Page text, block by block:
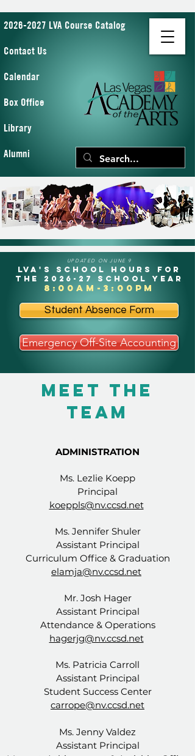
2026-2027 LVA Course Catalog
Contact Us
Calendar
Box Office
Library
Alumni
UPDATED ON JUNE 9
LVA's School Hours for
the 2026-27 school year
8:00am-3:00pm
Student Absence Form
Emergency Off-Site Accounting
Meet The
Team
ADMINISTRATION
Ms. Lezlie Koepp
Principal
koeppls@nv.ccsd.net
Ms. Jennifer Shuler
Assistant Principal
Curriculum Office & Graduation
elamja@nv.ccsd.net
Mr. Josh Hager
Assistant Principal
Attendance & Operations
hagerjg@nv.ccsd.net
Ms. Patricia Carroll
Assistant Principal
Student Success Center
carrope@nv.ccsd.net
Ms. Jenny Valdez
Assistant Principal